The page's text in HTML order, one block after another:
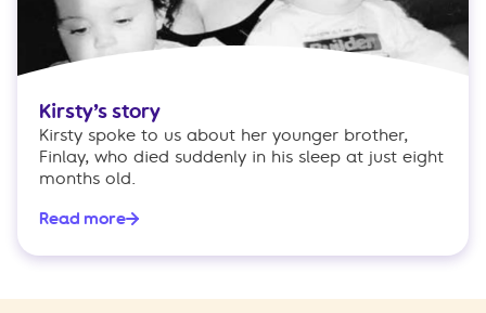
Kirsty’s story
Kirsty spoke to us about her younger brother,
Finlay, who died suddenly in his sleep at just eight
months old.
Read more